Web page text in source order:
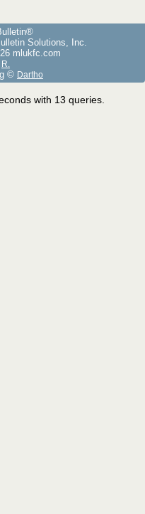
Solutions, Inc.
mlukfc.com
R.
© Dartho
with 13 queries.